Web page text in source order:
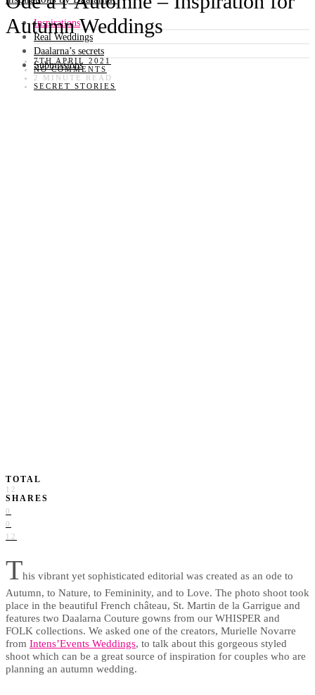
Inspirations
Real Weddings
Daalarna’s secrets
Submissions
Autumn Weddings
7TH APRIL 2021
NO COMMENTS
2 MINUTE READ
SECRET STORIES
TOTAL
12
SHARES
0
0
12
This vibrant yet sophisticated editorial was created as an ode to
Autumn, to Nature, to Femininity, and to Love. The photo shoot took
place in the beautiful French château, St. Martin de la Garrigue and
features two Daalarna Couture gowns from our WHISPER and
FOLK collections. We asked one of the creators, Murielle Novarre
from Intens’Events Weddings, to talk about this gorgeous styled
shoot which can be a great source of inspiration for couples who are
planning an autumn wedding.